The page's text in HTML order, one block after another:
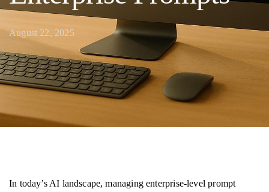
August 22, 2025
In today’s AI landscape, managing enterprise-level prompt